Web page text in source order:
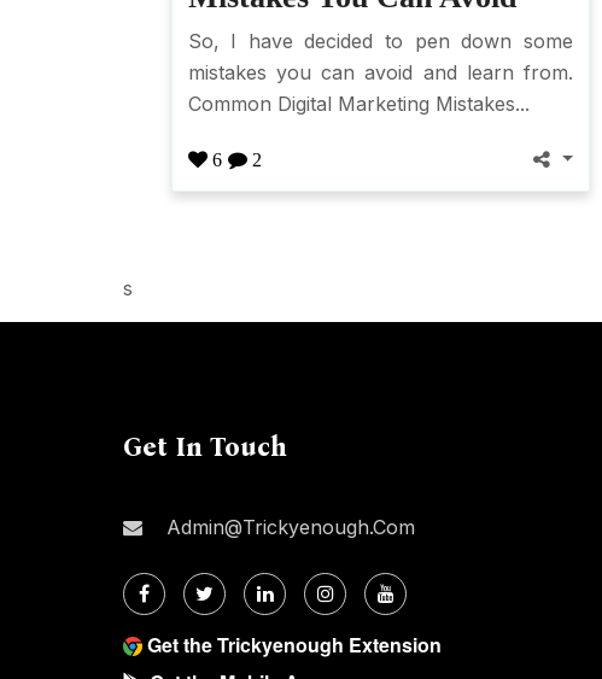
So, I have decided to pen down some
mistakes you can avoid and learn from.
Common Digital Marketing Mistakes...
6 2
s
Get In Touch
Admin@trickyenough.com
Get the Trickyenough Extension